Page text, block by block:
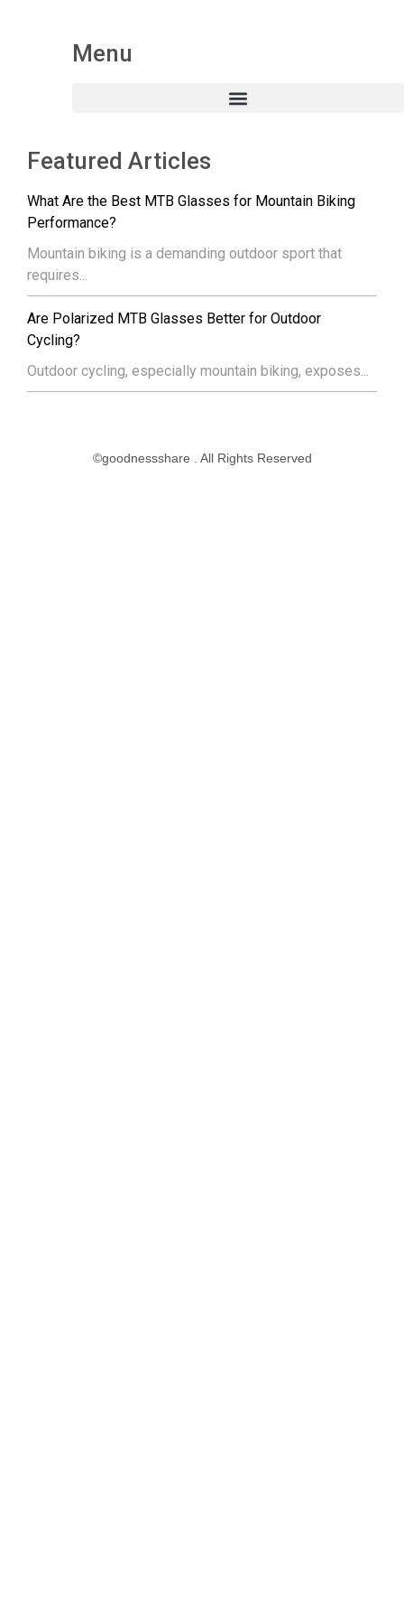
Menu
Featured Articles
What Are the Best MTB Glasses for Mountain Biking
Performance?
Mountain biking is a demanding outdoor sport that
requires...
Are Polarized MTB Glasses Better for Outdoor
Cycling?
Outdoor cycling, especially mountain biking, exposes...
©goodnessshare . All Rights Reserved